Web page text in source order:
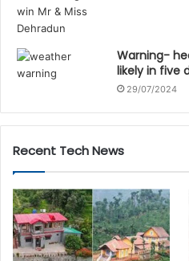
Warning-
likely in five
29/07/2024
Recent Tech News